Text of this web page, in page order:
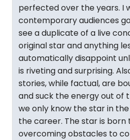
perfected over the years. I
contemporary audiences
see a duplicate of a live
original star and anything
automatically disappoint
is riveting and surprising.
stories, while factual, are
and suck the energy out of
we only know the star in
the career. The star is
overcoming obstacles to